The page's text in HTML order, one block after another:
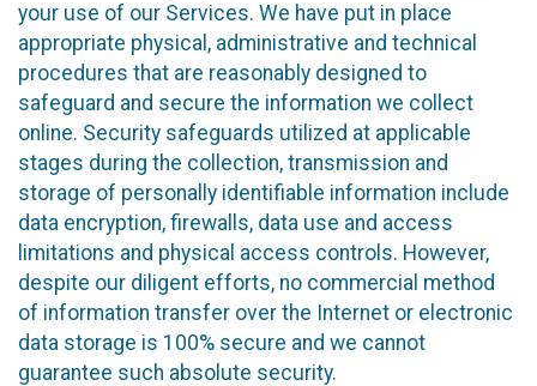
your use of our Services. We have put in place
appropriate physical, administrative and technical
procedures that are reasonably designed to
safeguard and secure the information we collect
online. Security safeguards utilized at applicable
stages during the collection, transmission and
storage of personally identifiable information include
data encryption, firewalls, data use and access
limitations and physical access controls. However,
despite our diligent efforts, no commercial method
of information transfer over the Internet or electronic
data storage is 100% secure and we cannot
guarantee such absolute security.